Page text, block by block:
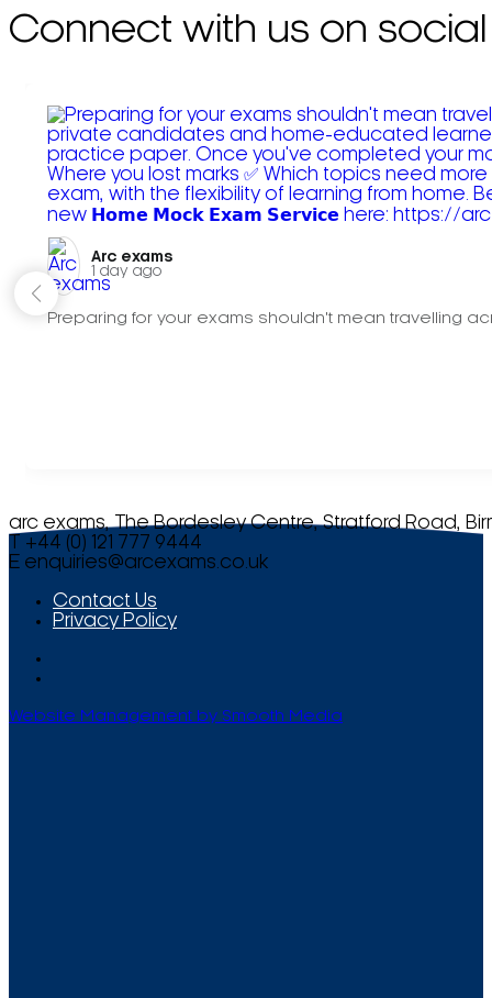
Connect with us on social
Arc exams️
1 day ago
Preparing for your exams shouldn't mean travelling
arc exams, The Bordesley Centre, Stratford Road,
T +44 (0) 121 777 9444
E enquiries@arcexams.co.uk
Contact Us
Privacy Policy
Website Management by Smooth Media